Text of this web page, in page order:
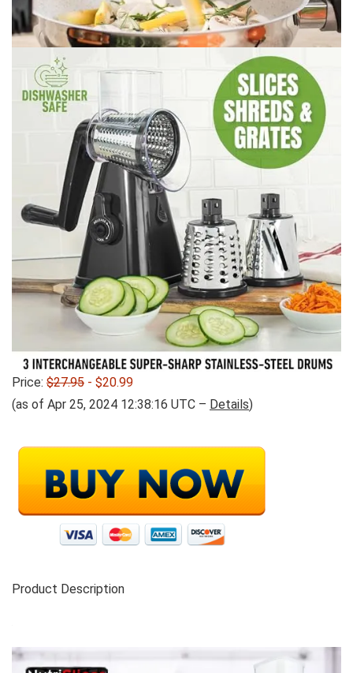
Price: $27.95 - $20.99
(as of Apr 25, 2024 12:38:16 UTC – Details)
Product Description